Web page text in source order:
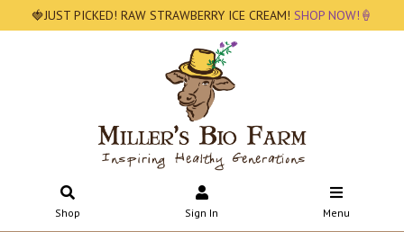
🍓JUST PICKED! RAW STRAWBERRY ICE CREAM! SHOP NOW!🍦
Shop Sign In Menu